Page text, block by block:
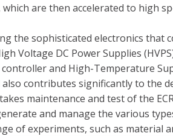
are then accelerated to high
the sophisticated electronics
Voltage DC Power Supplies
and High-Temperature
also contributes significantly to the
maintenance and test of the
and manage the various
of experiments, such as material